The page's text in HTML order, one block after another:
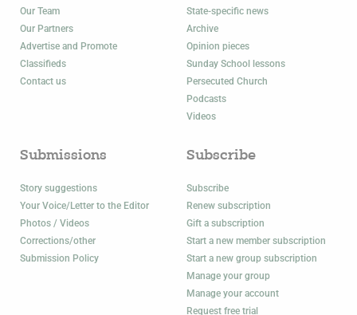
Our Team
Our Partners
Advertise and Promote
Classifieds
Contact us
State-specific news
Archive
Opinion pieces
Sunday School lessons
Persecuted Church
Podcasts
Videos
Submissions
Story suggestions
Your Voice/Letter to the Editor
Photos / Videos
Corrections/other
Submission Policy
Subscribe
Subscribe
Renew subscription
Gift a subscription
Start a new member subscription
Start a new group subscription
Manage your group
Manage your account
Request free trial